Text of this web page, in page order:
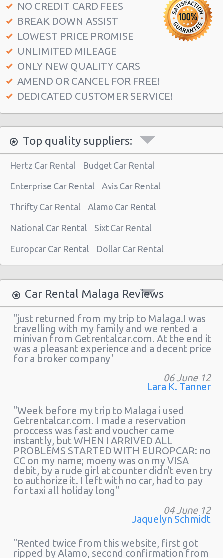
NO CREDIT CARD FEES
BREAK DOWN ASSIST
LOWEST PRICE PROMISE
UNLIMITED MILEAGE
ONLY NEW QUALITY CARS
AMEND OR CANCEL FOR FREE!
DEDICATED CUSTOMER SERVICE!
Top quality suppliers:
Hertz Car Rental Budget Car Rental
Enterprise Car Rental Avis Car Rental
Thrifty Car Rental Alamo Car Rental
National Car Rental Sixt Car Rental
Europcar Car Rental Dollar Car Rental
Car Rental Malaga Reviews
"just returned from my trip to Malaga.I was
travelling with my family and we rented a
minivan from Getrentalcar.com. At the end it
was a pleasant experience and a decent price
for a broker company"
06 June 12
Lara K. Tanner
"Week before my trip to Malaga i used
Getrentalcar.com. I made a reservation
proccess was fast and voucher came
instantly, but WHEN I ARRIVED ALL
PROBLEMS STARTED WITH EUROPCAR: no
CC on my name; moeny was on my VISA
debit, by a rude girl at counter didn't even try
to authorize it. I left with no car, had to pay
for taxi all holiday long"
04 June 12
Jaquelyn Schmidt
"Rented twice from this website, first got
ripped by Alamo, second confirmation from